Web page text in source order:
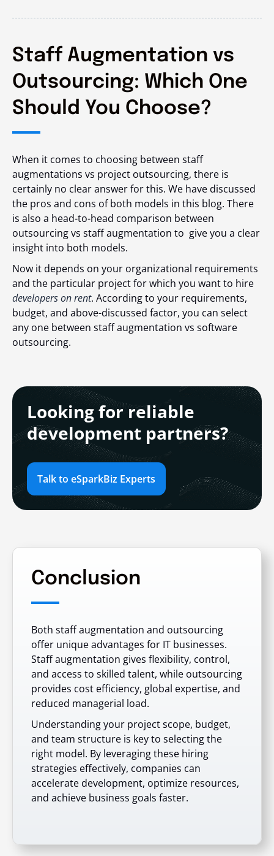
Staff Augmentation vs
Outsourcing: Which One
Should You Choose?
When it comes to choosing between staff
augmentations vs project outsourcing, there is
certainly no clear answer for this. We have discussed
the pros and cons of both models in this blog. There
is also a head-to-head comparison between
outsourcing vs staff augmentation to give you a clear
insight into both models.
Now it depends on your organizational requirements
and the particular project for which you want to hire
developers on rent. According to your requirements,
budget, and above-discussed factor, you can select
any one between staff augmentation vs software
outsourcing.
Looking for reliable
development partners?
Talk to eSparkBiz Experts
Conclusion
Both staff augmentation and outsourcing
offer unique advantages for IT businesses.
Staff augmentation gives flexibility, control,
and access to skilled talent, while outsourcing
provides cost efficiency, global expertise, and
reduced managerial load.
Understanding your project scope, budget,
and team structure is key to selecting the
right model. By leveraging these hiring
strategies effectively, companies can
accelerate development, optimize resources,
and achieve business goals faster.